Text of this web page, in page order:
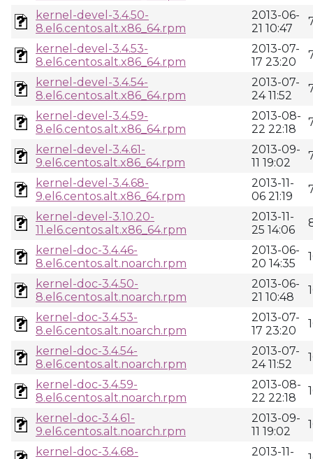
kernel-devel-3.4.50-
8.el6.centos.alt.x86_64.rpm
2013-06-
21 10:47
kernel-devel-3.4.53-
8.el6.centos.alt.x86_64.rpm
2013-07-
17 23:20
kernel-devel-3.4.54-
8.el6.centos.alt.x86_64.rpm
2013-07-
24 11:52
kernel-devel-3.4.59-
8.el6.centos.alt.x86_64.rpm
2013-08-
22 22:18
kernel-devel-3.4.61-
9.el6.centos.alt.x86_64.rpm
2013-09-
11 19:02
kernel-devel-3.4.68-
9.el6.centos.alt.x86_64.rpm
2013-11-
06 21:19
kernel-devel-3.10.20-
11.el6.centos.alt.x86_64.rpm
2013-11-
25 14:06
kernel-doc-3.4.46-
8.el6.centos.alt.noarch.rpm
2013-06-
20 14:35
kernel-doc-3.4.50-
8.el6.centos.alt.noarch.rpm
2013-06-
21 10:48
kernel-doc-3.4.53-
8.el6.centos.alt.noarch.rpm
2013-07-
17 23:20
kernel-doc-3.4.54-
8.el6.centos.alt.noarch.rpm
2013-07-
24 11:52
kernel-doc-3.4.59-
8.el6.centos.alt.noarch.rpm
2013-08-
22 22:18
kernel-doc-3.4.61-
9.el6.centos.alt.noarch.rpm
2013-09-
11 19:02
kernel-doc-3.4.68-
2013-11-